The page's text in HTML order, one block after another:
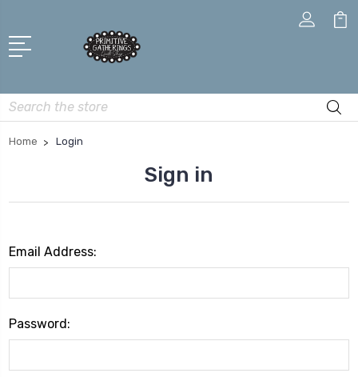
Search
Home Login
Sign in
Email Address:
Password: